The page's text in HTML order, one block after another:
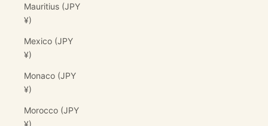
Mauritius (JPY
¥)
Mexico (JPY
¥)
Monaco (JPY
¥)
Morocco (JPY
¥)